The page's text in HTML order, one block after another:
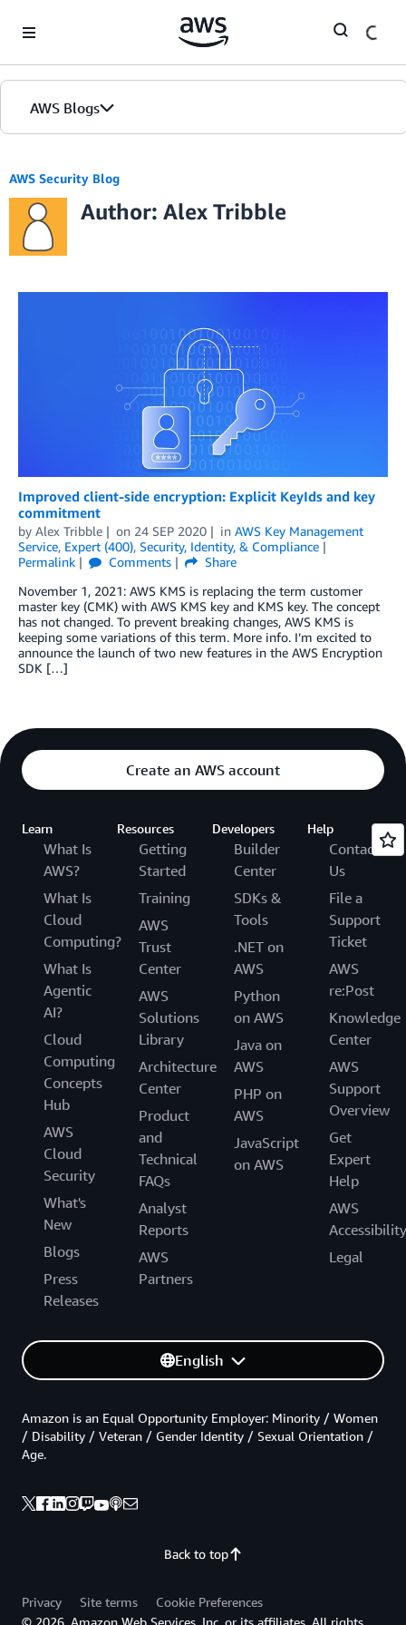
AWS Blogs
AWS Security Blog
Author: Alex Tribble
Improved client-side encryption: Explicit KeyIds and key
commitment
by Alex Tribble on 24 SEP 2020 in AWS Key Management
Service, Expert (400), Security, Identity, & Compliance
Permalink
Comments
Share
November 1, 2021: AWS KMS is replacing the term customer
master key (CMK) with AWS KMS key and KMS key. The concept
has not changed. To prevent breaking changes, AWS KMS is
keeping some variations of this term. More info. I’m excited to
announce the launch of two new features in the AWS Encryption
SDK […]
Create an AWS account
Learn
What Is
AWS?
What Is
Cloud
Computing?
What Is
Agentic
AI?
Cloud
Computing
Concepts
Hub
AWS
Cloud
Security
What's
New
Blogs
Press
Releases
Resources
Getting
Started
Training
AWS
Trust
Center
AWS
Solutions
Library
Architecture
Center
Product
and
Technical
FAQs
Analyst
Reports
AWS
Partners
Developers
Builder
Center
SDKs &
Tools
.NET on
AWS
Python
on AWS
Java on
AWS
PHP on
AWS
JavaScript
on AWS
Help
Contact
Us
File a
Support
Ticket
AWS
re:Post
Knowledge
Center
AWS
Support
Overview
Get
Expert
Help
AWS
Accessibility
Legal
English
Back to top
Amazon is an Equal Opportunity Employer: Minority / Women
/ Disability / Veteran / Gender Identity / Sexual Orientation /
Age.
Privacy Site terms
Cookie Preferences